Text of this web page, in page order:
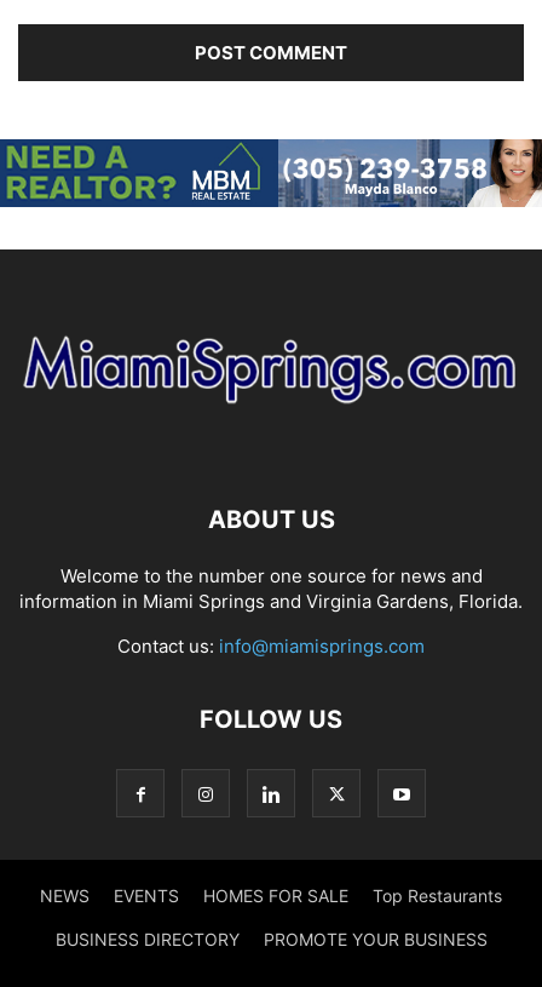
ABOUT US
Welcome to the number one source for news and
information in Miami Springs and Virginia Gardens, Florida.
Contact us: info@miamisprings.com
FOLLOW US
NEWS EVENTS HOMES FOR SALE Top Restaurants
BUSINESS DIRECTORY PROMOTE YOUR BUSINESS